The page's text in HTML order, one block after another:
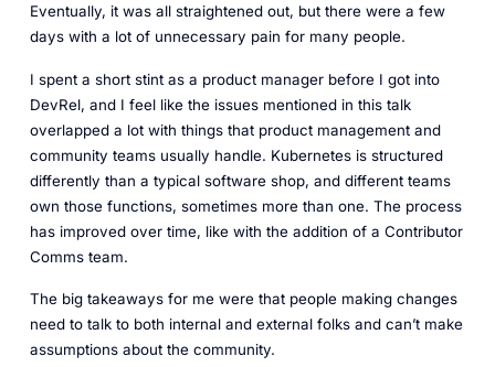
Eventually, it was all straightened out, but there were a few
days with a lot of unnecessary pain for many people.
I spent a short stint as a product manager before I got into
DevRel, and I feel like the issues mentioned in this talk
overlapped a lot with things that product management and
community teams usually handle. Kubernetes is structured
differently than a typical software shop, and different teams
own those functions, sometimes more than one. The process
has improved over time, like with the addition of a Contributor
Comms team.
The big takeaways for me were that people making changes
need to talk to both internal and external folks and can’t make
assumptions about the community.